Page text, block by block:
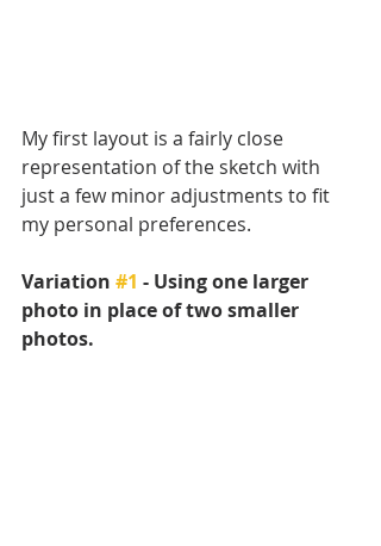
My first layout is a fairly close
representation of the sketch with
just a few minor adjustments to fit
my personal preferences.
Variation #1 - Using one larger
photo in place of two smaller
photos.